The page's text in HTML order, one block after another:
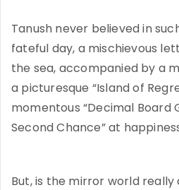
Tanush never believed in
fateful day, a mischievous
the sea, accompanied by a
a picturesque “Island of
momentous “Decimal Board
Second Chance” at
But, is the mirror world really